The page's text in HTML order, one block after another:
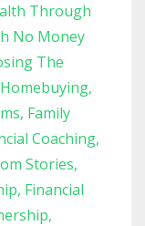
Through
No Money
The
Family
Coaching
Stories
Financial